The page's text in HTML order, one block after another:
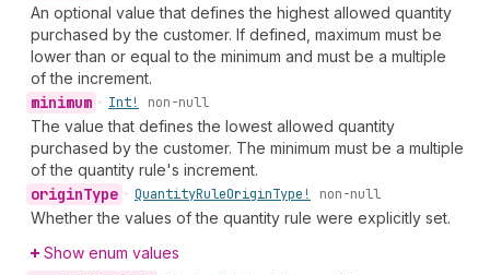
An optional value that defines the highest allowed quantity
purchased by the customer. If defined, maximum must be
lower than or equal to the minimum and must be a multiple
of the increment.
minimum • Int! non-null
The value that defines the lowest allowed quantity
purchased by the customer. The minimum must be a multiple
of the quantity rule's increment.
originType • QuantityRuleOriginType! non-null
Whether the values of the quantity rule were explicitly set.
Show enum values